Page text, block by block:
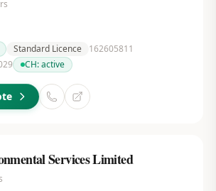
Standard Licence
162605811
CH:active
Services Limited